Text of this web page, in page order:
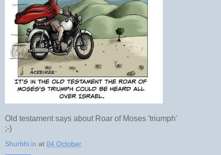
Old testament says about Roar of Moses 'triumph'
;-)
Shurbhi.in at 04 October